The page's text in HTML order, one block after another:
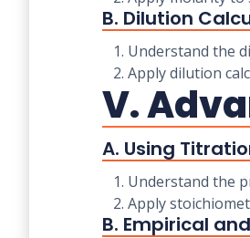
B. Dilution
1. Understand the
2. Apply dilution
V.
A. Using
1. Understand the
2. Apply
B. Empirical